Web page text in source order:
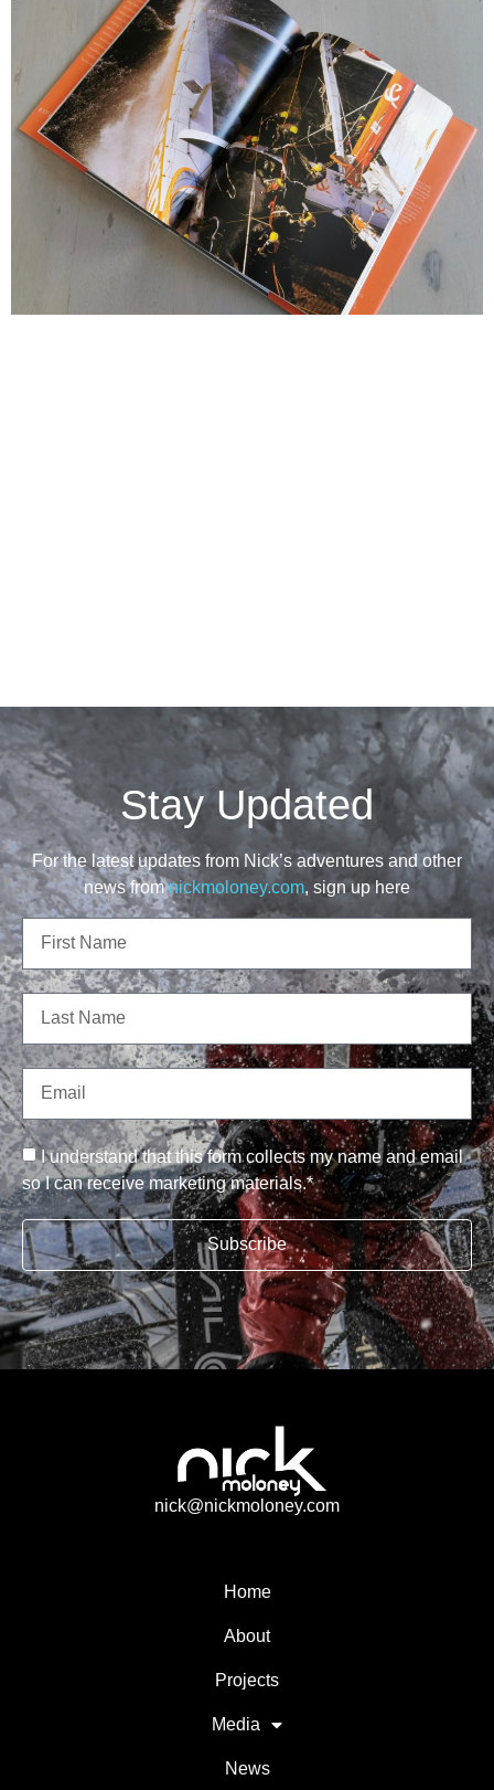
Stay Updated
For the latest updates from Nick’s adventures and other
news fromnickmoloney.com, sign up here
I understand that this form collects my name and email
so I can receive marketing materials.*
Subscribe
nick@nickmoloney.com
Home
About
Projects
Media
News